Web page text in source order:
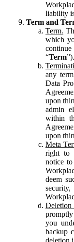
liability
Term and
Term.
which
“Term”).
any
Data
upon
admin
within
upon
Meta
right to
notice
deem
you
backup
deletion